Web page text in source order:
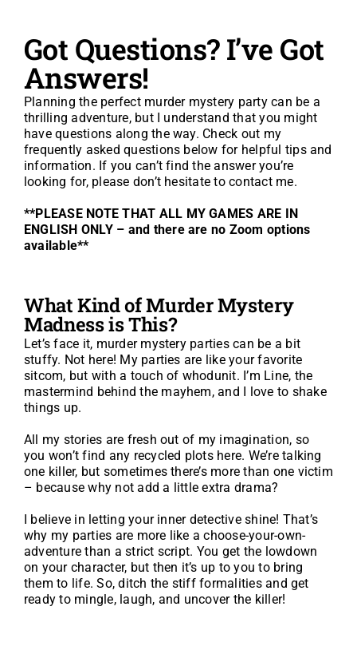
About
FAQ
GO TO ETSY SHOP
Got Questions? I’ve Got
Answers!
Planning the perfect murder mystery party can be a
thrilling adventure, but I understand that you might
have questions along the way. Check out my
frequently asked questions below for helpful tips and
information. If you can’t find the answer you’re
looking for, please don’t hesitate to contact me.
**PLEASE NOTE THAT ALL MY GAMES ARE IN
ENGLISH ONLY – and there are no Zoom options
available**
What Kind of Murder Mystery
Madness is This?
Let’s face it, murder mystery parties can be a bit
stuffy. Not here! My parties are like your favorite
sitcom, but with a touch of whodunit. I’m Line, the
mastermind behind the mayhem, and I love to shake
things up.
All my stories are fresh out of my imagination, so
you won’t find any recycled plots here. We’re talking
one killer, but sometimes there’s more than one victim
– because why not add a little extra drama?
I believe in letting your inner detective shine! That’s
why my parties are more like a choose-your-own-
adventure than a strict script. You get the lowdown
on your character, but then it’s up to you to bring
them to life. So, ditch the stiff formalities and get
ready to mingle, laugh, and uncover the killer!